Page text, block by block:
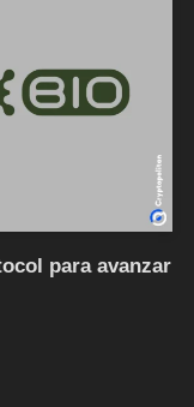
para avanzar